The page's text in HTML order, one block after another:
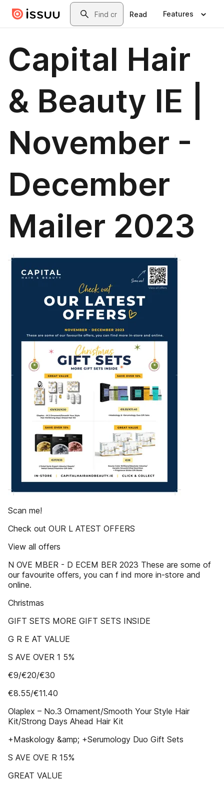
Skip to main contentSearch
Read Features
Capital Hair
& Beauty IE |
November -
December
Mailer 2023
Scan me!
Check out OUR L ATEST OFFERS
View all offers
N OVE MBER - D ECEM BER 2023 These are some of
our favourite offers, you can f ind more in-store and
online.
Christmas
GIFT SETS MORE GIFT SETS INSIDE
G R E AT VALUE
S AVE OVER 1 5%
€9/€20/€30
€8.55/€11.40
Olaplex – No.3 Ornament/Smooth Your Style Hair
Kit/Strong Days Ahead Hair Kit
+Maskology &amp; +Serumology Duo Gift Sets
S AVE OVE R 15%
GREAT VALUE